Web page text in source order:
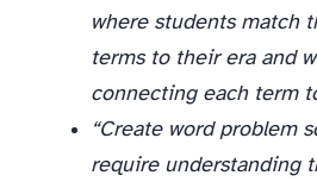
where students match
terms to their era and
connecting each term
“Create word problem
require understanding